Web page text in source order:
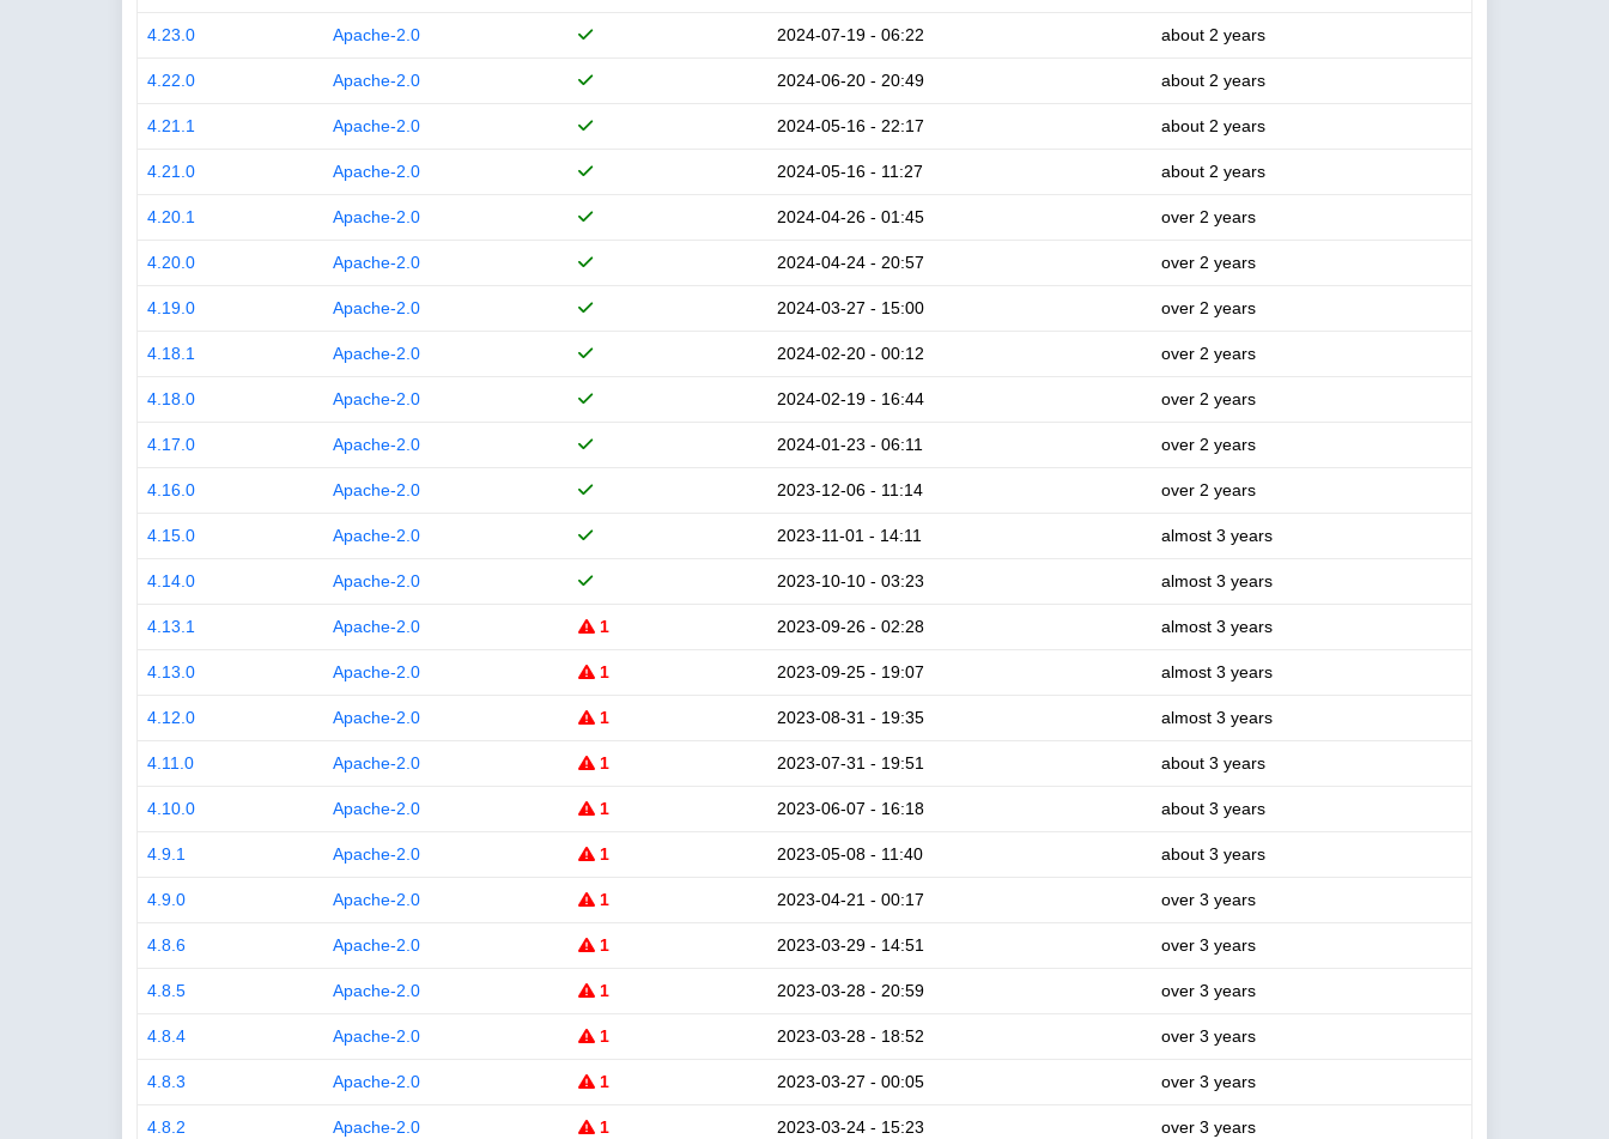
4.23.0 Apache-2.0 2024-07-19 - 06:22 about 2 years
4.22.0 Apache-2.0 2024-06-20 - 20:49 about 2 years
4.21.1 Apache-2.0 2024-05-16 - 22:17 about 2 years
4.21.0 Apache-2.0 2024-05-16 - 11:27 about 2 years
4.20.1 Apache-2.0 2024-04-26 - 01:45 over 2 years
4.20.0 Apache-2.0 2024-04-24 - 20:57 over 2 years
4.19.0 Apache-2.0 2024-03-27 - 15:00 over 2 years
4.18.1 Apache-2.0 2024-02-20 - 00:12 over 2 years
4.18.0 Apache-2.0 2024-02-19 - 16:44 over 2 years
4.17.0 Apache-2.0 2024-01-23 - 06:11 over 2 years
4.16.0 Apache-2.0 2023-12-06 - 11:14 over 2 years
4.15.0 Apache-2.0 2023-11-01 - 14:11 almost 3 years
4.14.0 Apache-2.0 2023-10-10 - 03:23 almost 3 years
4.13.1 Apache-2.0 1 2023-09-26 - 02:28 almost 3 years
4.13.0 Apache-2.0 1 2023-09-25 - 19:07 almost 3 years
4.12.0 Apache-2.0 1 2023-08-31 - 19:35 almost 3 years
4.11.0 Apache-2.0 1 2023-07-31 - 19:51 about 3 years
4.10.0 Apache-2.0 1 2023-06-07 - 16:18 about 3 years
4.9.1 Apache-2.0 1 2023-05-08 - 11:40 about 3 years
4.9.0 Apache-2.0 1 2023-04-21 - 00:17 over 3 years
4.8.6 Apache-2.0 1 2023-03-29 - 14:51 over 3 years
4.8.5 Apache-2.0 1 2023-03-28 - 20:59 over 3 years
4.8.4 Apache-2.0 1 2023-03-28 - 18:52 over 3 years
4.8.3 Apache-2.0 1 2023-03-27 - 00:05 over 3 years
4.8.2 Apache-2.0 1 2023-03-24 - 15:23 over 3 years